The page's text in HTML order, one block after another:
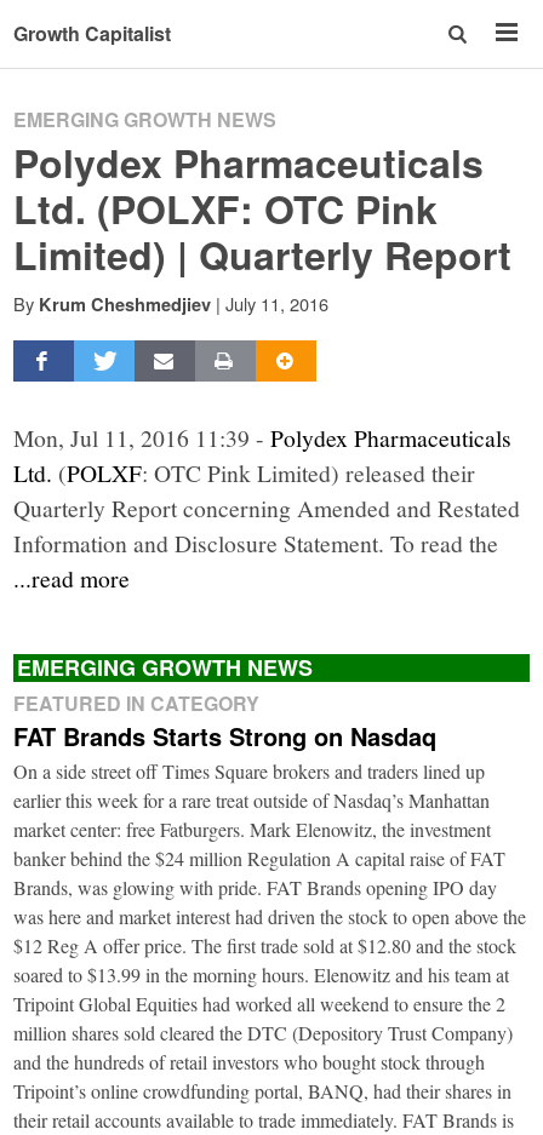
Growth Capitalist
EMERGING GROWTH NEWS
Polydex Pharmaceuticals
Ltd. (POLXF: OTC Pink
Limited) | Quarterly Report
By Krum Cheshmedjiev | July 11, 2016
Mon, Jul 11, 2016 11:39 -Polydex Pharmaceuticals
Ltd. (POLXF: OTC Pink Limited) released their
Quarterly Report concerning Amended and Restated
Information and Disclosure Statement. To read the
...read more
EMERGING GROWTH NEWS
FEATURED IN CATEGORY
FAT Brands Starts Strong on Nasdaq
On a side street off Times Square brokers and traders lined up
earlier this week for a rare treat outside of Nasdaq’s Manhattan
market center: free Fatburgers. Mark Elenowitz, the investment
banker behind the $24 million Regulation A capital raise of FAT
Brands, was glowing with pride. FAT Brands opening IPO day
was here and market interest had driven the stock to open above the
$12 Reg A offer price. The first trade sold at $12.80 and the stock
soared to $13.99 in the morning hours. Elenowitz and his team at
Tripoint Global Equities had worked all weekend to ensure the 2
million shares sold cleared the DTC (Depository Trust Company)
and the hundreds of retail investors who bought stock through
Tripoint’s online crowdfunding portal, BANQ, had their shares in
their retail accounts available to trade immediately. FAT Brands is